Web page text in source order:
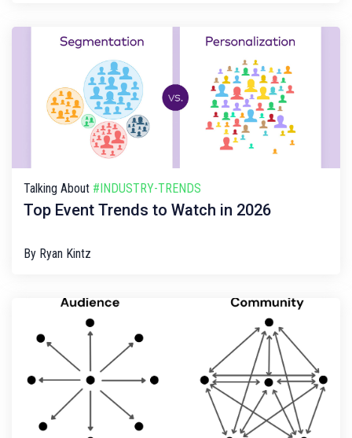
Talking About #INDUSTRY-TRENDS
Top Event Trends to Watch in 2026
By Ryan Kintz